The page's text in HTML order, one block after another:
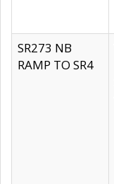
SR273 NB
RAMP TO SR4